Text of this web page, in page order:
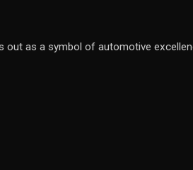
out as a symbol of automotive